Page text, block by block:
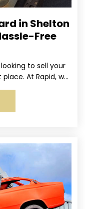
in Shelton
Free
to sell your
At Rapid, we